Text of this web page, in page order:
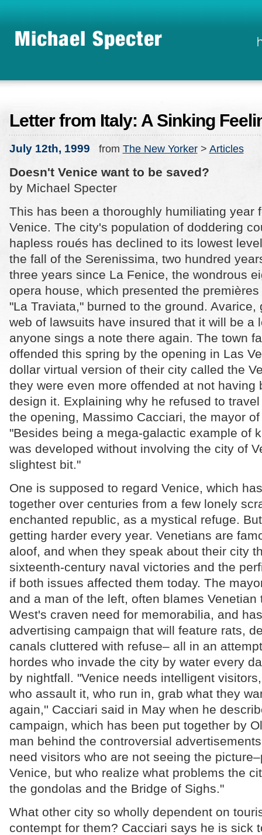
Letter from Italy: A Sinking
July 12th, 1999 from The New Yorker> Articles
Doesn't Venice want to be saved?
by Michael Specter
This has been a thoroughly humiliating year
Venice. The city's population of doddering
hapless roués has declined to its lowest
the fall of the Serenissima, two hundred
three years since La Fenice, the wondrous
opera house, which presented the
"La Traviata," burned to the ground. Avarice,
web of lawsuits have insured that it will be a
anyone sings a note there again. The town
offended this spring by the opening in Las
dollar virtual version of their city called the
they were even more offended at not having
design it. Explaining why he refused to
the opening, Massimo Cacciari, the mayor
"Besides being a mega-galactic example of
was developed without involving the city of
slightest bit."
One is supposed to regard Venice, which
together over centuries from a few lonely
enchanted republic, as a mystical refuge.
getting harder every year. Venetians are
aloof, and when they speak about their city
sixteenth-century naval victories and the
if both issues affected them today. The
and a man of the left, often blames Venetian
West's craven need for memorabilia, and
advertising campaign that will feature rats,
canals cluttered with refuse– all in an
hordes who invade the city by water every
by nightfall. "Venice needs intelligent
who assault it, who run in, grab what they
again,'' Cacciari said in May when he
campaign, which has been put together by
man behind the controversial
need visitors who are not seeing the
Venice, but who realize what problems the
the gondolas and the Bridge of Sighs."
What other city so wholly dependent on
contempt for them? Cacciari says he is sick